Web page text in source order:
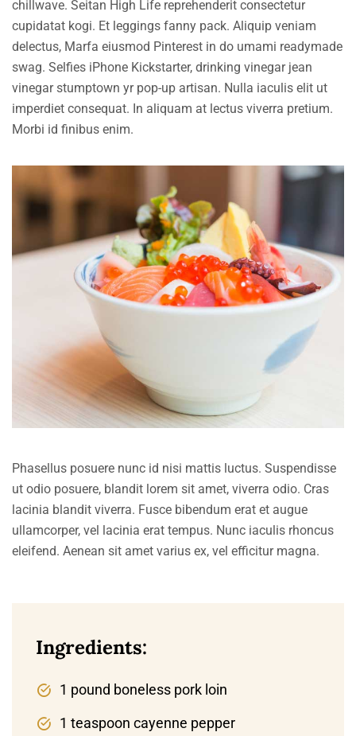
chillwave. Seitan High Life reprehenderit consectetur
cupidatat kogi. Et leggings fanny pack. Aliquip veniam
delectus, Marfa eiusmod Pinterest in do umami readymade
swag. Selfies iPhone Kickstarter, drinking vinegar jean
vinegar stumptown yr pop-up artisan. Nulla iaculis elit ut
imperdiet consequat. In aliquam at lectus viverra pretium.
Morbi id finibus enim.
Phasellus posuere nunc id nisi mattis luctus. Suspendisse
ut odio posuere, blandit lorem sit amet, viverra odio. Cras
lacinia blandit viverra. Fusce bibendum erat et augue
ullamcorper, vel lacinia erat tempus. Nunc iaculis rhoncus
eleifend. Aenean sit amet varius ex, vel efficitur magna.
Ingredients:
1 pound boneless pork loin
1 teaspoon cayenne pepper